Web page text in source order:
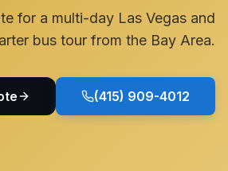
for a multi-day Las Vegas and
bus tour from the Bay Area.
(415) 909-4012